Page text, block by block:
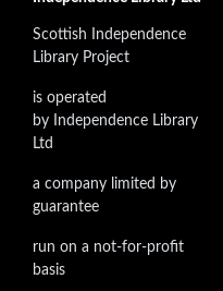
Scottish Independence
Library Project
is operated
by Independence Library
Ltd
a company limited by
guarantee
run on a not-for-profit
basis